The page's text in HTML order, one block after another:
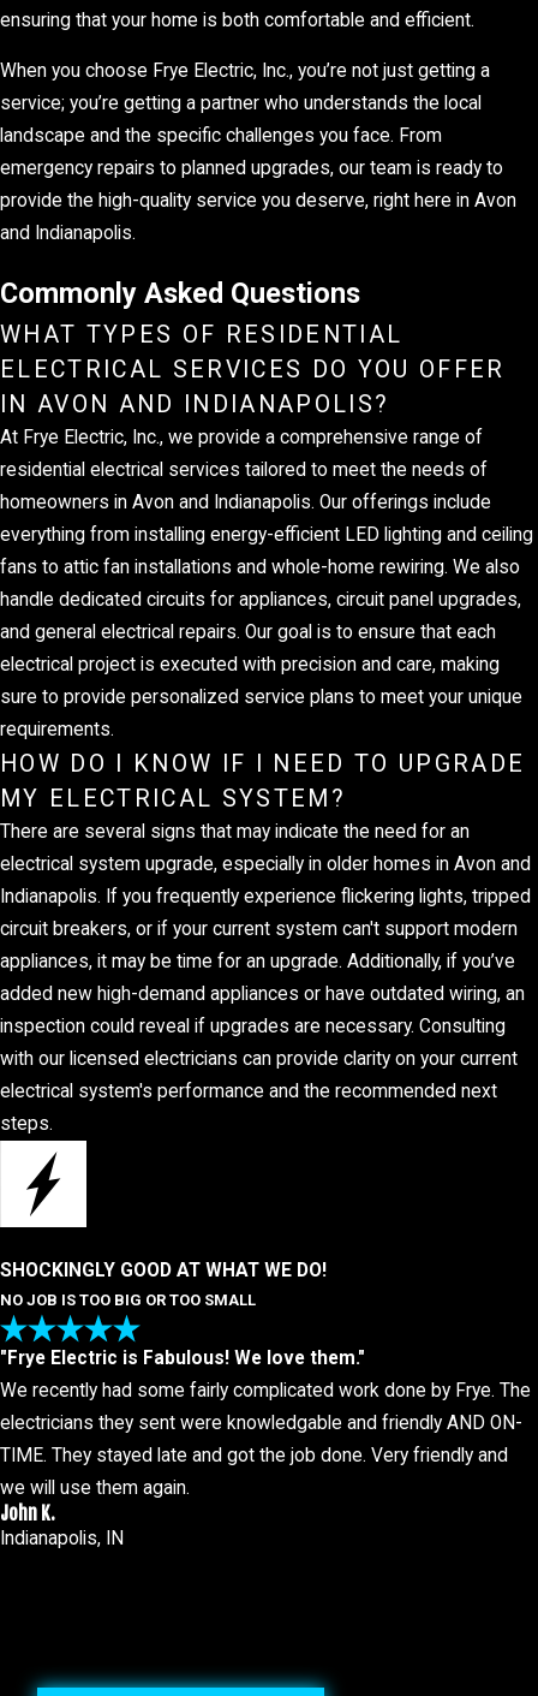
ensuring that your home is both comfortable and efficient.
When you choose Frye Electric, Inc., you’re not just getting a
service; you’re getting a partner who understands the local
landscape and the specific challenges you face. From
emergency repairs to planned upgrades, our team is ready to
provide the high-quality service you deserve, right here in Avon
and Indianapolis.
Commonly Asked Questions
WHAT TYPES OF RESIDENTIAL
ELECTRICAL SERVICES DO YOU OFFER
IN AVON AND INDIANAPOLIS?
At Frye Electric, Inc., we provide a comprehensive range of
residential electrical services tailored to meet the needs of
homeowners in Avon and Indianapolis. Our offerings include
everything from installing energy-efficient LED lighting and ceiling
fans to attic fan installations and whole-home rewiring. We also
handle dedicated circuits for appliances, circuit panel upgrades,
and general electrical repairs. Our goal is to ensure that each
electrical project is executed with precision and care, making
sure to provide personalized service plans to meet your unique
requirements.
HOW DO I KNOW IF I NEED TO UPGRADE
MY ELECTRICAL SYSTEM?
There are several signs that may indicate the need for an
electrical system upgrade, especially in older homes in Avon and
Indianapolis. If you frequently experience flickering lights, tripped
circuit breakers, or if your current system can't support modern
appliances, it may be time for an upgrade. Additionally, if you’ve
added new high-demand appliances or have outdated wiring, an
inspection could reveal if upgrades are necessary. Consulting
with our licensed electricians can provide clarity on your current
electrical system's performance and the recommended next
steps.
SHOCKINGLY GOOD AT WHAT WE DO!
NO JOB IS TOO BIG OR TOO SMALL
"Frye Electric is Fabulous! We love them."
We recently had some fairly complicated work done by Frye. The
electricians they sent were knowledgable and friendly AND ON-
TIME. They stayed late and got the job done. Very friendly and
we will use them again.
John K.
Indianapolis, IN